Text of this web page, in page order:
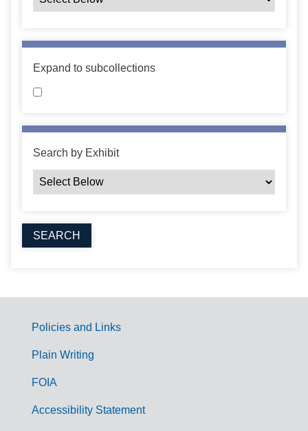
Expand to subcollections
Search by Exhibit
G
Policies and Links
Plain Writing
FOIA
Accessibility Statement